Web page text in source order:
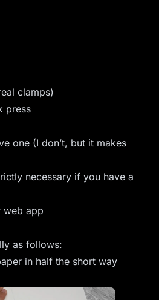
clamps)
press
one (I don’t, but it makes
necessary if you have a
web app
as follows:
in half the short way